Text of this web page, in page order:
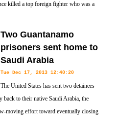
killed a top foreign fighter who was a
Two Guantanamo
prisoners sent home to
Saudi Arabia
Tue Dec 17, 2013 12:40:20
The United States has sent two detainees
back to their native Saudi Arabia, the
moving effort toward eventually closing